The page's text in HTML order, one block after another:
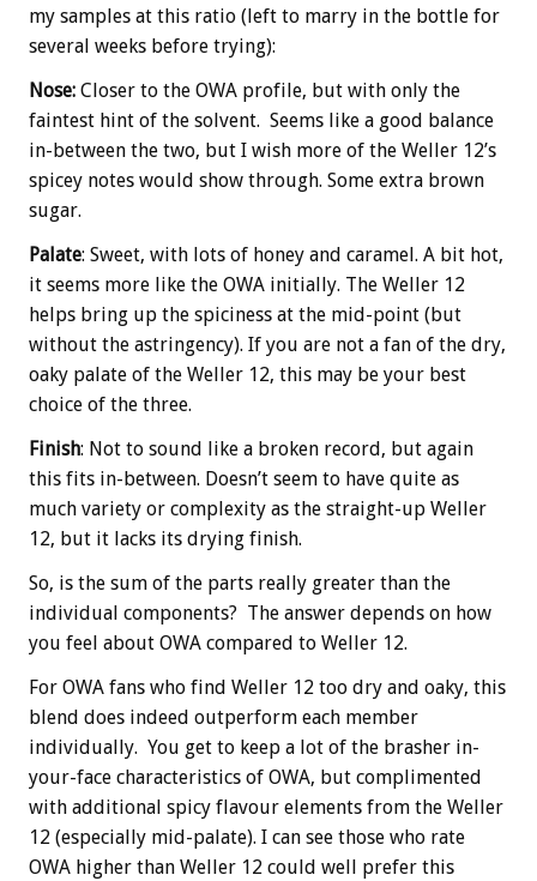
my samples at this ratio (left to marry in the bottle for
several weeks before trying):
Nose: Closer to the OWA profile, but with only the
faintest hint of the solvent. Seems like a good balance
in-between the two, but I wish more of the Weller 12’s
spicey notes would show through. Some extra brown
sugar.
Palate: Sweet, with lots of honey and caramel. A bit hot,
it seems more like the OWA initially. The Weller 12
helps bring up the spiciness at the mid-point (but
without the astringency). If you are not a fan of the dry,
oaky palate of the Weller 12, this may be your best
choice of the three.
Finish: Not to sound like a broken record, but again
this fits in-between. Doesn’t seem to have quite as
much variety or complexity as the straight-up Weller
12, but it lacks its drying finish.
So, is the sum of the parts really greater than the
individual components? The answer depends on how
you feel about OWA compared to Weller 12.
For OWA fans who find Weller 12 too dry and oaky, this
blend does indeed outperform each member
individually. You get to keep a lot of the brasher in-
your-face characteristics of OWA, but complimented
with additional spicy flavour elements from the Weller
12 (especially mid-palate). I can see those who rate
OWA higher than Weller 12 could well prefer this